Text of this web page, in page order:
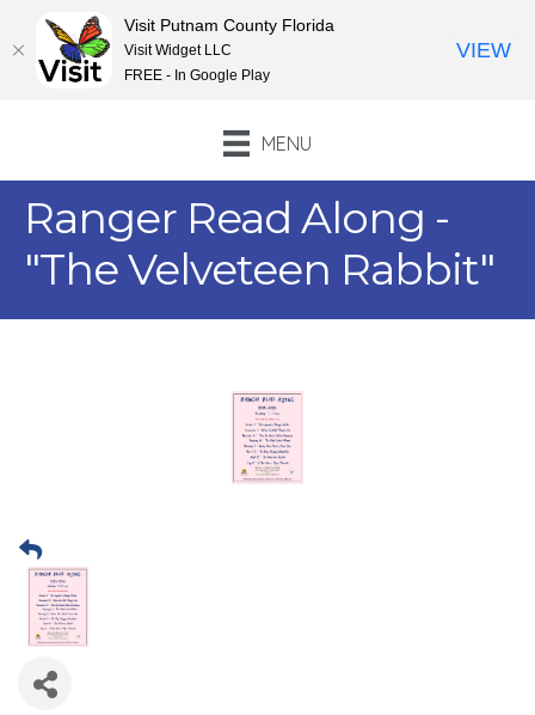
MENU
Ranger Read Along -
"The Velveteen Rabbit"
Visit Putnam County Florida
Visit Widget LLC
FREE - In Google Play
VIEW